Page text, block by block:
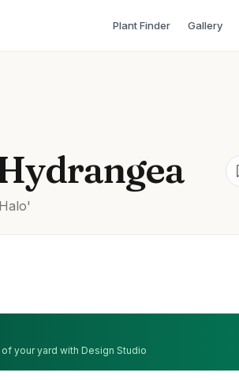
Plant Finder Gallery
your yard with Design Studio